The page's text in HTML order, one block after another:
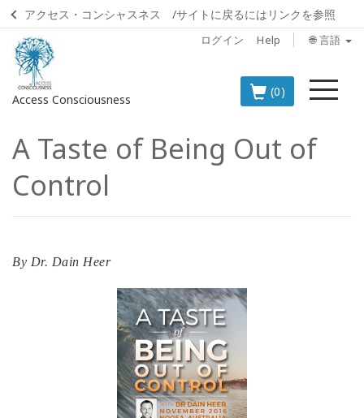
アクセス・コンシャスネス /サイトに戻るにはリンクを参照
ログイン Help 🌐 言語
Access Consciousness
メ
(0)
ア
カ
ウ
ン
ト
サ
A Taste of Being Out of
Control
By Dr. Dain Heer